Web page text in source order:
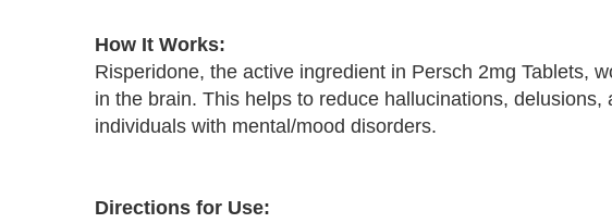
How It Works:
Risperidone, the active ingredient in Persch 2mg Tablets,
in the brain. This helps to reduce hallucinations,
individuals with mental/mood disorders.
Directions for Use: